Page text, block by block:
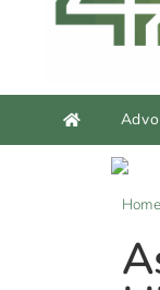
Home